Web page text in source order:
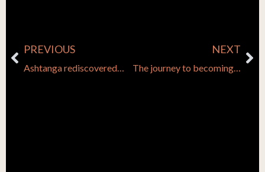
Prev
PREVIOUS
Ashtanga rediscovered…
NEXT
The journey to becoming a yoga teacher